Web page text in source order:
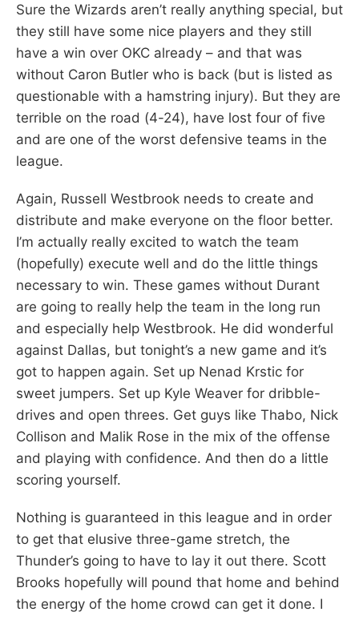
Sure the Wizards aren’t really anything special, but
they still have some nice players and they still
have a win over OKC already – and that was
without Caron Butler who is back (but is listed as
questionable with a hamstring injury). But they are
terrible on the road (4-24), have lost four of five
and are one of the worst defensive teams in the
league.
Again, Russell Westbrook needs to create and
distribute and make everyone on the floor better.
I’m actually really excited to watch the team
(hopefully) execute well and do the little things
necessary to win. These games without Durant
are going to really help the team in the long run
and especially help Westbrook. He did wonderful
against Dallas, but tonight’s a new game and it’s
got to happen again. Set up Nenad Krstic for
sweet jumpers. Set up Kyle Weaver for dribble-
drives and open threes. Get guys like Thabo, Nick
Collison and Malik Rose in the mix of the offense
and playing with confidence. And then do a little
scoring yourself.
Nothing is guaranteed in this league and in order
to get that elusive three-game stretch, the
Thunder’s going to have to lay it out there. Scott
Brooks hopefully will pound that home and behind
the energy of the home crowd can get it done. I